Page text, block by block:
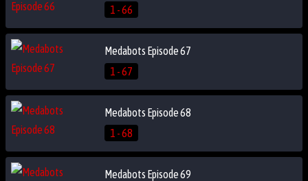
1 - 66
Medabots Episode 67
1 - 67
Medabots Episode 68
1 - 68
Medabots Episode 69